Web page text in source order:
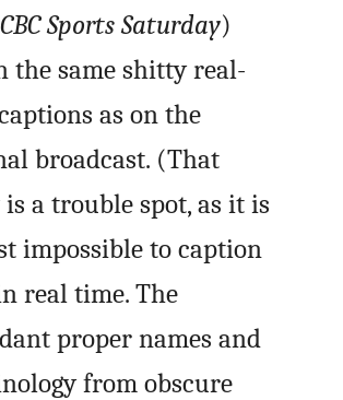
CBC Sports Saturday)
the same shitty real-
as on the
broadcast. (That
a trouble spot, as it is
impossible to caption
real time. The
proper names and
from obscure